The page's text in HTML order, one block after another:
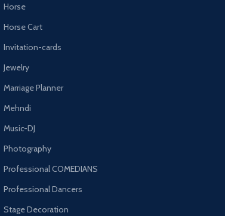
Horse
Horse Cart
Invitation-cards
Jewelry
Marriage Planner
Mehndi
Music-DJ
Photography
Professional COMEDIANS
Professional Dancers
Stage Decoration